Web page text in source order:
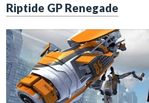
Riptide GP Renegade